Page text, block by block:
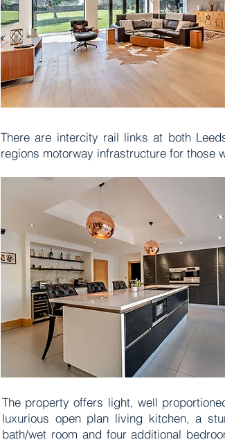
There are intercity rail links at both
regions motorway infrastructure for those
The property offers light, well
luxurious open plan living kitchen, a
bath/wet room and four additional